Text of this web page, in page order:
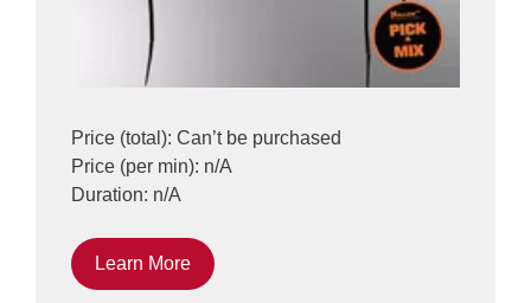
Price (total): Can’t be purchased
Price (per min): n/A
Duration: n/A
Learn More